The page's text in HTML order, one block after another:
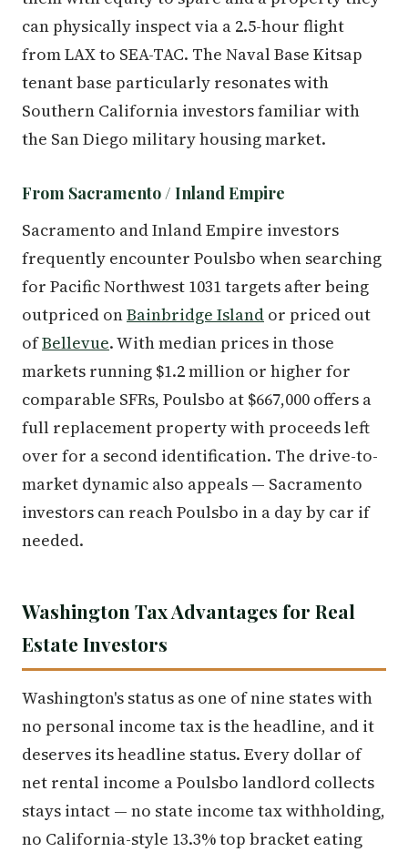
can physically inspect via a 2.5-hour flight
from LAX to SEA-TAC. The Naval Base Kitsap
tenant base particularly resonates with
Southern California investors familiar with
the San Diego military housing market.
From Sacramento / Inland Empire
Sacramento and Inland Empire investors
frequently encounter Poulsbo when searching
for Pacific Northwest 1031 targets after being
outpriced onBainbridge Island or priced out
ofBellevue. With median prices in those
markets running $1.2 million or higher for
comparable SFRs, Poulsbo at $667,000 offers a
full replacement property with proceeds left
over for a second identification. The drive-to-
market dynamic also appeals — Sacramento
investors can reach Poulsbo in a day by car if
needed.
Washington Tax Advantages for Real
Estate Investors
Washington's status as one of nine states with
no personal income tax is the headline, and it
deserves its headline status. Every dollar of
net rental income a Poulsbo landlord collects
stays intact — no state income tax withholding,
no California-style 13.3% top bracket eating